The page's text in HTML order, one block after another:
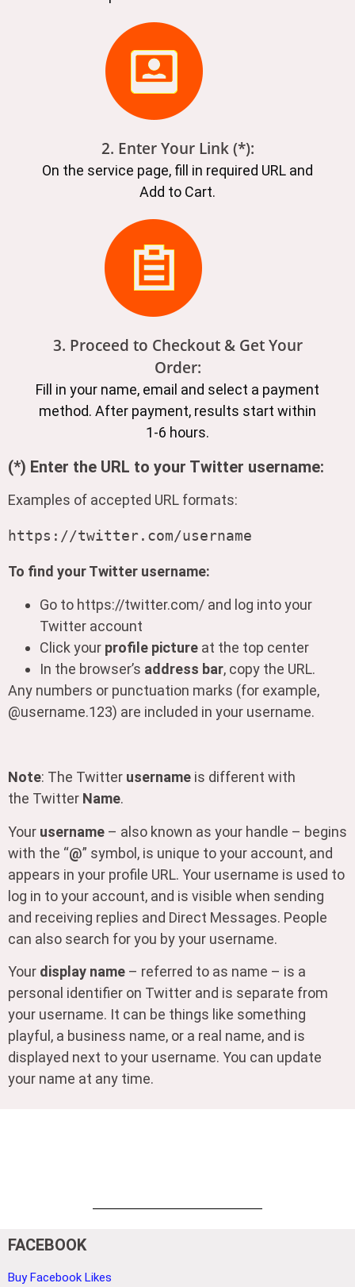
2. Enter Your Link (*):
On the service page, fill in required URL and
Add to Cart.
3. Proceed to Checkout & Get Your
Order:
Fill in your name, email and select a payment
method. After payment, results start within
1-6 hours.
(*) Enter the URL to your Twitter username:
Examples of accepted URL formats:
To find your Twitter username:
Go to https://twitter.com/ and log into your
Twitter account
Click your profile picture at the top center
In the browser’s address bar, copy the URL.
Any numbers or punctuation marks (for example,
@username.123) are included in your username.
Note: The Twitter username is different with
the Twitter Name.
Your username – also known as your handle – begins
with the “@” symbol, is unique to your account, and
appears in your profile URL. Your username is used to
log in to your account, and is visible when sending
and receiving replies and Direct Messages. People
can also search for you by your username.
Your display name – referred to as name – is a
personal identifier on Twitter and is separate from
your username. It can be things like something
playful, a business name, or a real name, and is
displayed next to your username. You can update
your name at any time.
FACEBOOK
Buy Facebook Likes